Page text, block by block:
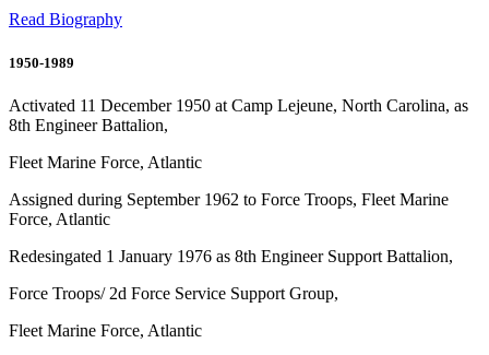
Read Biography
1950-1989
Activated 11 December 1950 at Camp Lejeune, North Carolina, as
8th Engineer Battalion,
Fleet Marine Force, Atlantic
Assigned during September 1962 to Force Troops, Fleet Marine
Force, Atlantic
Redesingated 1 January 1976 as 8th Engineer Support Battalion,
Force Troops/ 2d Force Service Support Group,
Fleet Marine Force, Atlantic